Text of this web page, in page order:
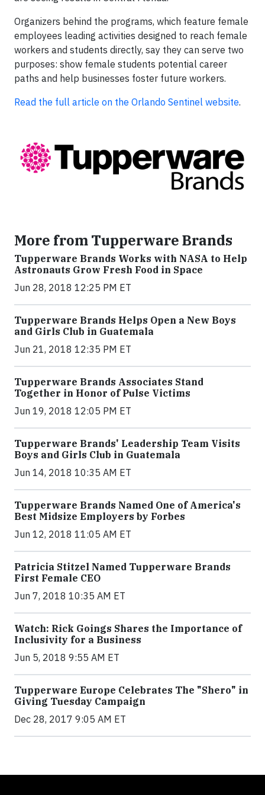
Organizers behind the programs, which feature female
employees leading activities designed to reach female
workers and students directly, say they can serve two
purposes: show female students potential career
paths and help businesses foster future workers.
Read the full article on the Orlando Sentinel website.
More from Tupperware Brands
Tupperware Brands Works with NASA to Help
Astronauts Grow Fresh Food in Space
Jun 28, 2018 12:25 PM ET
Tupperware Brands Helps Open a New Boys
and Girls Club in Guatemala
Jun 21, 2018 12:35 PM ET
Tupperware Brands Associates Stand
Together in Honor of Pulse Victims
Jun 19, 2018 12:05 PM ET
Tupperware Brands' Leadership Team Visits
Boys and Girls Club in Guatemala
Jun 14, 2018 10:35 AM ET
Tupperware Brands Named One of America's
Best Midsize Employers by Forbes
Jun 12, 2018 11:05 AM ET
Patricia Stitzel Named Tupperware Brands
First Female CEO
Jun 7, 2018 10:35 AM ET
Watch: Rick Goings Shares the Importance of
Inclusivity for a Business
Jun 5, 2018 9:55 AM ET
Tupperware Europe Celebrates The "Shero" in
Giving Tuesday Campaign
Dec 28, 2017 9:05 AM ET